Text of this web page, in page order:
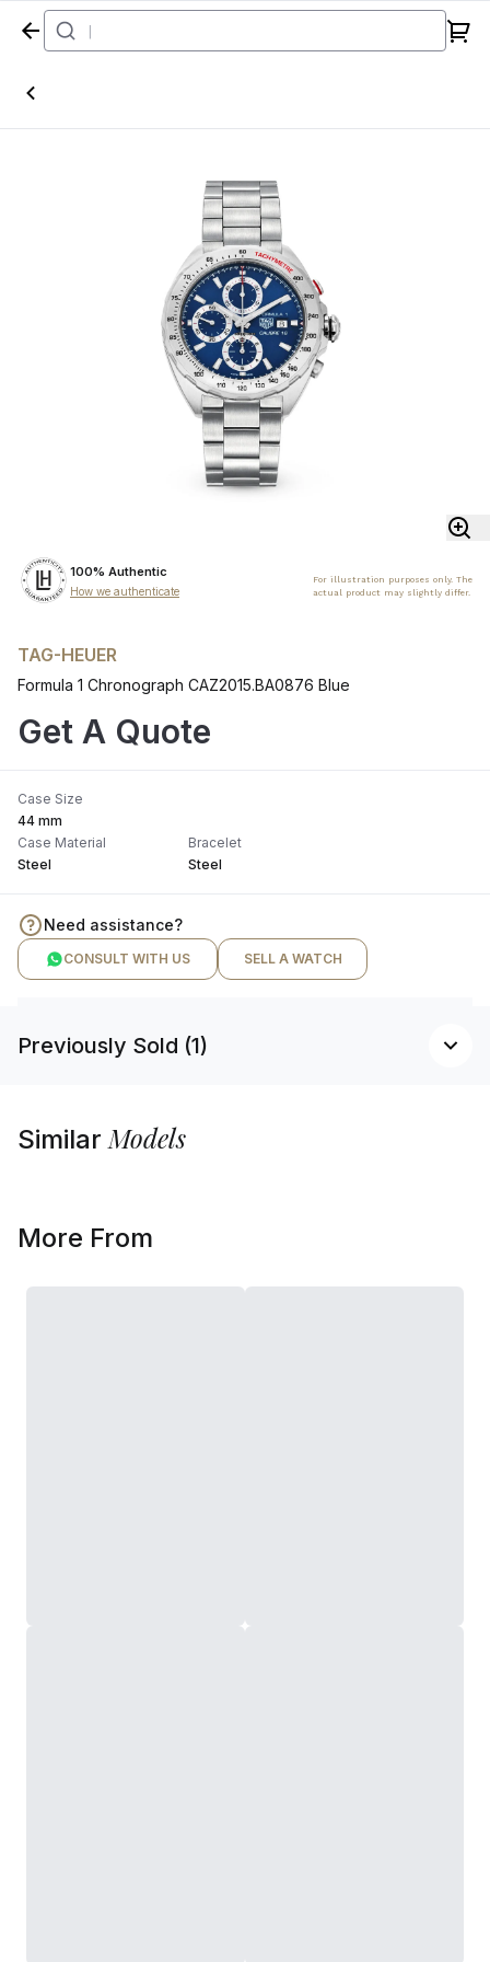
Home
100% Authentic
How we authenticate
For illustration purposes only. The
actual product may slightly differ.
TAG-HEUER
Formula 1 Chronograph CAZ2015.BA0876 Blue
Get A Quote
Case Size
44 mm
Case Material
Steel
Bracelet
Steel
Need assistance?
CONSULT WITH US SELL A WATCH
Previously Sold (1)
SimilarModels
More From